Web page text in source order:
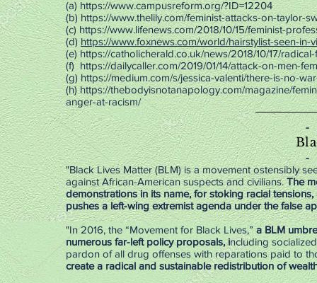
(a) https://www.campusreform.org/?ID=12204
(b) https://www.thelily.com/feminist-attacks-on-taylor-
(c)https://www.lifenews.com/2018/10/15/feminist-
(d) https://www.foxnews.com/world/hairstylist-seen-
(e)https://catholicherald.co.uk/news/2018/10/17/
(f)https://dailycaller.com/2019/01/14/attack-on-men-
(g) https://medium.com/s/jessica-valenti/there-is-no-
(h)https://thebodyisnotanapology.com/magazine/
anger-at-racism/
"Black Lives Matter (BLM) is a movement ostensibly
against African-American suspects and civilians.The
demonstrations in its name, for stoking racial
pushes a left-wing extremist agenda under the false
"In 2016, the “Movement for Black Lives,”a BLM
numerous far-left policy proposals, including
pardon of all drug offenses with reparations paid to
create a radical and sustainable redistribution of